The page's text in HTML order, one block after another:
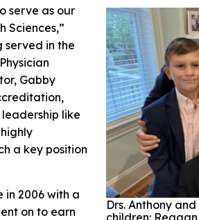
Drs. Anthony
children:
serve as our
Sciences,”
served in the
Gabby
like
a key position
2006 with a
on to earn